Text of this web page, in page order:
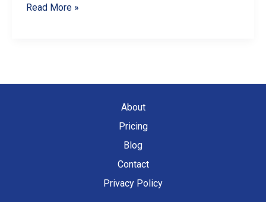
Mastering
Guide
Read More »
About
Pricing
Blog
Contact
Privacy Policy